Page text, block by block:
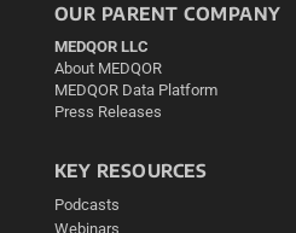
OUR PARENT COMPANY
MEDQOR LLC
About MEDQOR
MEDQOR Data Platform
Press Releases
KEY RESOURCES
Podcasts
Webinars